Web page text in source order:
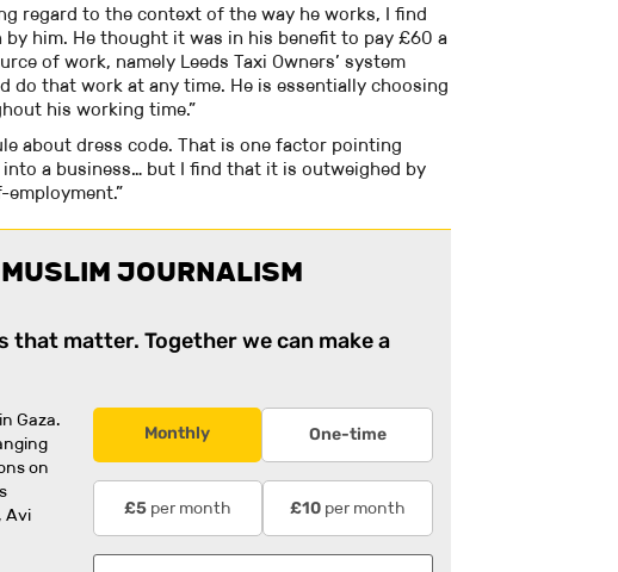
regard to the context of the way he works, I find
him. He thought it was in his benefit to pay £60 a
of work, namely Leeds Taxi Owners’ system
do that work at any time. He is essentially choosing
his working time.”
about dress code. That is one factor pointing
a business… but I find that it is outweighed by
JOURNALISM
matter. Together we can make a
Gaza.
on
Avi
Monthly One-time
£5 per month £10 per month